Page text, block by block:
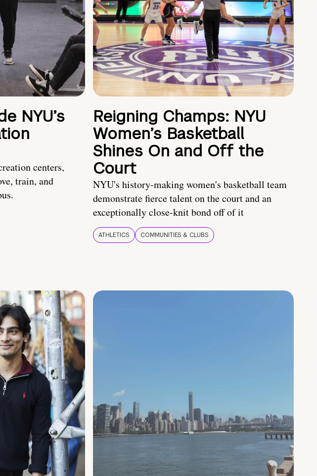
NYU’s
centers,
train, and
Reigning Champs: NYU
Women’s Basketball
Shines On and Off the
Court
NYU's history-making women's basketball team
demonstrate fierce talent on the court and an
exceptionally close-knit bond off of it
ATHLETICS COMMUNITIES & CLUBS